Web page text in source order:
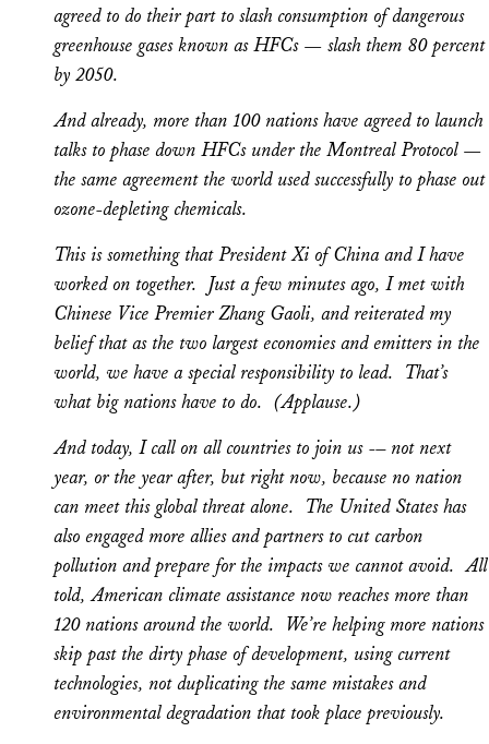
agreed to do their part to slash consumption of dangerous
greenhouse gases known as HFCs — slash them 80 percent
by 2050.
And already, more than 100 nations have agreed to launch
talks to phase down HFCs under the Montreal Protocol —
the same agreement the world used successfully to phase out
ozone-depleting chemicals.
This is something that President Xi of China and I have
worked on together. Just a few minutes ago, I met with
Chinese Vice Premier Zhang Gaoli, and reiterated my
belief that as the two largest economies and emitters in the
world, we have a special responsibility to lead. That’s
what big nations have to do. (Applause.)
And today, I call on all countries to join us -– not next
year, or the year after, but right now, because no nation
can meet this global threat alone. The United States has
also engaged more allies and partners to cut carbon
pollution and prepare for the impacts we cannot avoid. All
told, American climate assistance now reaches more than
120 nations around the world. We’re helping more nations
skip past the dirty phase of development, using current
technologies, not duplicating the same mistakes and
environmental degradation that took place previously.